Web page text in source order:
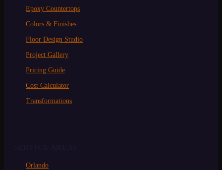
Epoxy Countertops
Colors & Finishes
Floor Design Studio
Project Gallery
Pricing Guide
Cost Calculator
Transformations
Orlando